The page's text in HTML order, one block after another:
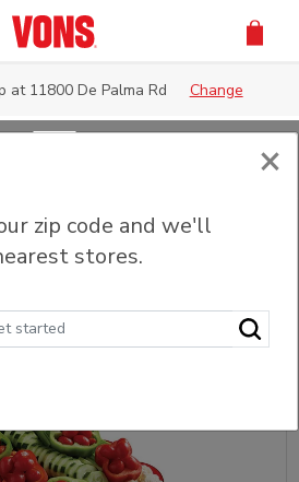
at 11800 De Palma Rd Change
Sort
×
zip code and we'll
stores.